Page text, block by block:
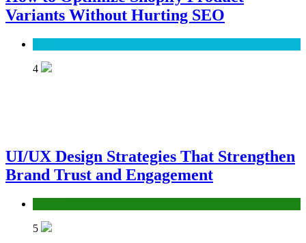
Variants Without Hurting SEO
4
UI/UX Design Strategies That Strengthen
Brand Trust and Engagement
5